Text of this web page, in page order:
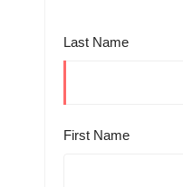
Last Name
First Name